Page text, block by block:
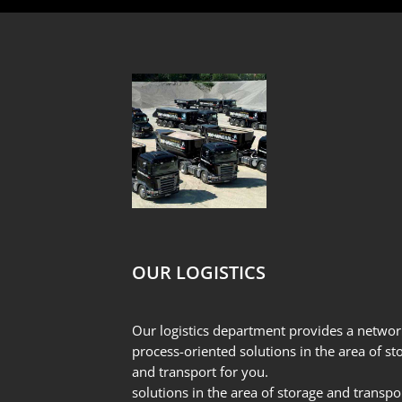
OUR LOGISTICS
Our logistics department provides a
process-oriented solutions in the area of
and transport for you.
solutions in the area of storage and